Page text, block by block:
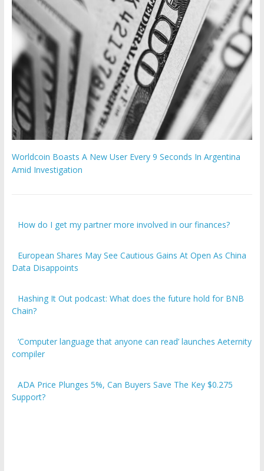
Worldcoin Boasts A New User Every 9 Seconds In Argentina
Amid Investigation
How do I get my partner more involved in our finances?
European Shares May See Cautious Gains At Open As China
Data Disappoints
Hashing It Out podcast: What does the future hold for BNB
Chain?
‘Computer language that anyone can read’ launches Aeternity
compiler
ADA Price Plunges 5%, Can Buyers Save The Key $0.275
Support?